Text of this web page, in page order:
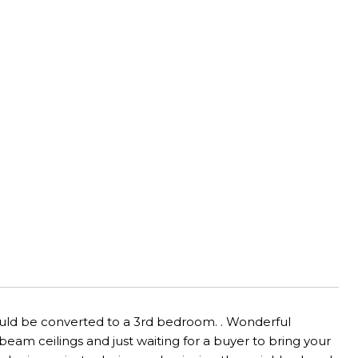
be converted to a 3rd bedroom. . Wonderful
ceilings and just waiting for a buyer to bring your